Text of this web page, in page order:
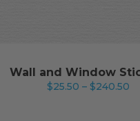
Wall and Window
$25.50 – $240.50